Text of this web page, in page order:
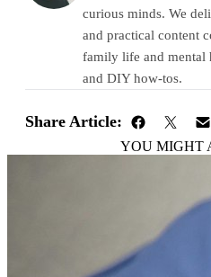
curious minds. We
and practical content
family life and mental
and DIY how-tos.
Share Article:
YOU MIGHT